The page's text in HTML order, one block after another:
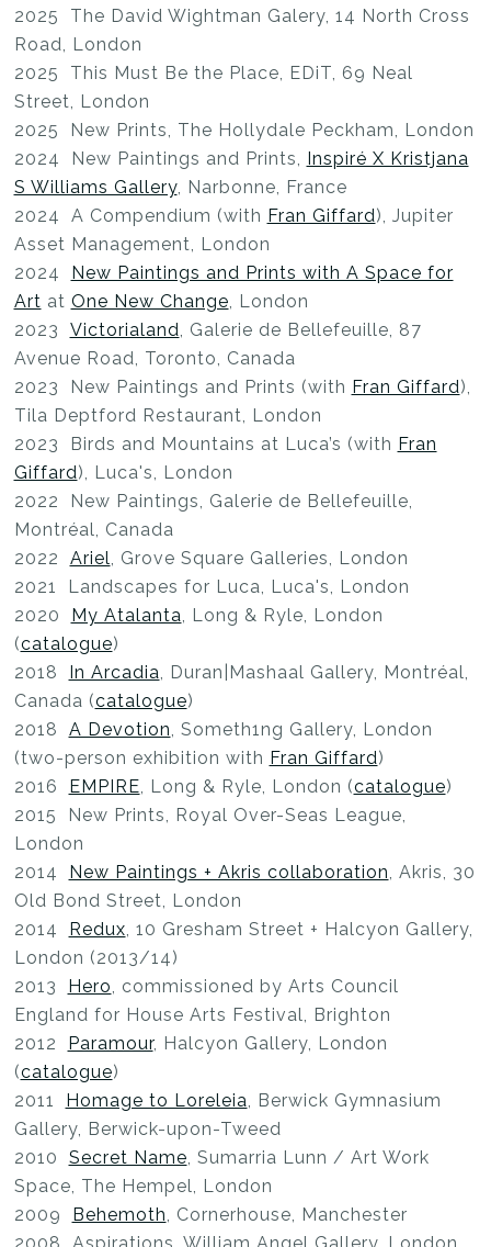
2025 The David Wightman Galery, 14 North Cross
Road, London
2025 This Must Be the Place, EDiT, 69 Neal
Street, London
2025 New Prints, The Hollydale Peckham, London
2024 New Paintings and Prints, Inspiré X Kristjana
S Williams Gallery, Narbonne, France
2024 A Compendium (with Fran Giffard), Jupiter
Asset Management, London
2024 New Paintings and Prints with A Space for
Art at One New Change, London
2023 Victorialand, Galerie de Bellefeuille, 87
Avenue Road, Toronto, Canada
2023 New Paintings and Prints (with Fran Giffard),
Tila Deptford Restaurant, London
2023 Birds and Mountains at Luca’s (with Fran
Giffard), Luca's, London
2022 New Paintings, Galerie de Bellefeuille,
Montréal, Canada
2022 Ariel, Grove Square Galleries, London
2021 Landscapes for Luca, Luca's, London
2020 My Atalanta, Long & Ryle, London
(catalogue)
2018 In Arcadia, Duran|Mashaal Gallery, Montréal,
Canada (catalogue)
2018 A Devotion, Someth1ng Gallery, London
(two-person exhibition with Fran Giffard)
2016 EMPIRE, Long & Ryle, London (catalogue)
2015 New Prints, Royal Over-Seas League,
London
2014 New Paintings + Akris collaboration, Akris, 30
Old Bond Street, London
2014 Redux, 10 Gresham Street + Halcyon Gallery,
London (2013/14)
2013 Hero, commissioned by Arts Council
England for House Arts Festival, Brighton
2012 Paramour, Halcyon Gallery, London
(catalogue)
2011 Homage to Loreleia, Berwick Gymnasium
Gallery, Berwick-upon-Tweed
2010 Secret Name, Sumarria Lunn / Art Work
Space, The Hempel, London
2009 Behemoth, Cornerhouse, Manchester